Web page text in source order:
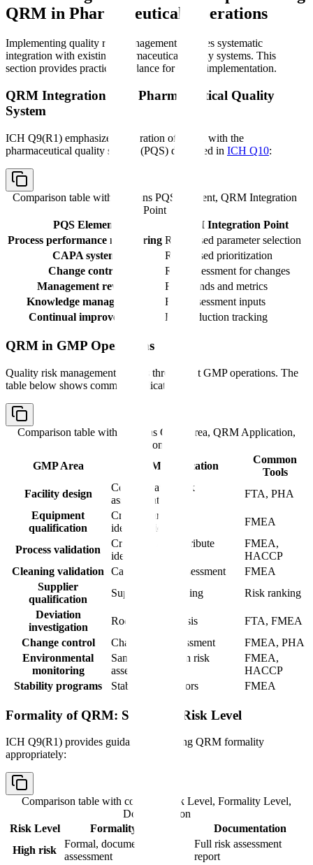
QRM in Pharmaceutical Operations
Implementing quality risk management requires systematic
integration with existing pharmaceutical quality systems. This
section provides practical guidance for QRM implementation.
QRM Integration with Pharmaceutical Quality
System
ICH Q9(R1) emphasizes integration of QRM with the
pharmaceutical quality system (PQS) described in ICH Q10:
Comparison table with columns PQS Element, QRM Integration
Point
PQS Element
QRM Integration Point
Process performance monitoring Risk-based parameter selection
CAPA system
Risk-based prioritization
Change control
Risk assessment for changes
Management review
Risk trends and metrics
Knowledge management
Risk assessment inputs
Continual improvement
Risk reduction tracking
QRM in GMP Operations
Quality risk management applies throughout GMP operations. The
table below shows common applications:
Comparison table with columns GMP Area, QRM Application,
Common Tools
GMP Area
QRM Application
Common
Tools
Facility design
Contamination risk
assessment
FTA, PHA
Equipment
qualification
Critical parameter
identification
FMEA
Process validation
Critical quality attribute
identification
FMEA,
HACCP
Cleaning validation
Carryover risk assessment
FMEA
Supplier
qualification
Supplier risk ranking
Risk ranking
Deviation
investigation
Root cause analysis
FTA, FMEA
Change control
Change risk assessment
FMEA, PHA
Environmental
monitoring
Sampling location risk
assessment
FMEA,
HACCP
Stability programs
Stability risk factors FMEA
Formality of QRM: Scaling to Risk Level
ICH Q9(R1) provides guidance on scaling QRM formality
appropriately:
Comparison table with columns
Risk Level, Formality Level,
Documentation
Risk Level
Formality Level
Documentation
High risk
Formal, documented
assessment
Full risk assessment
report